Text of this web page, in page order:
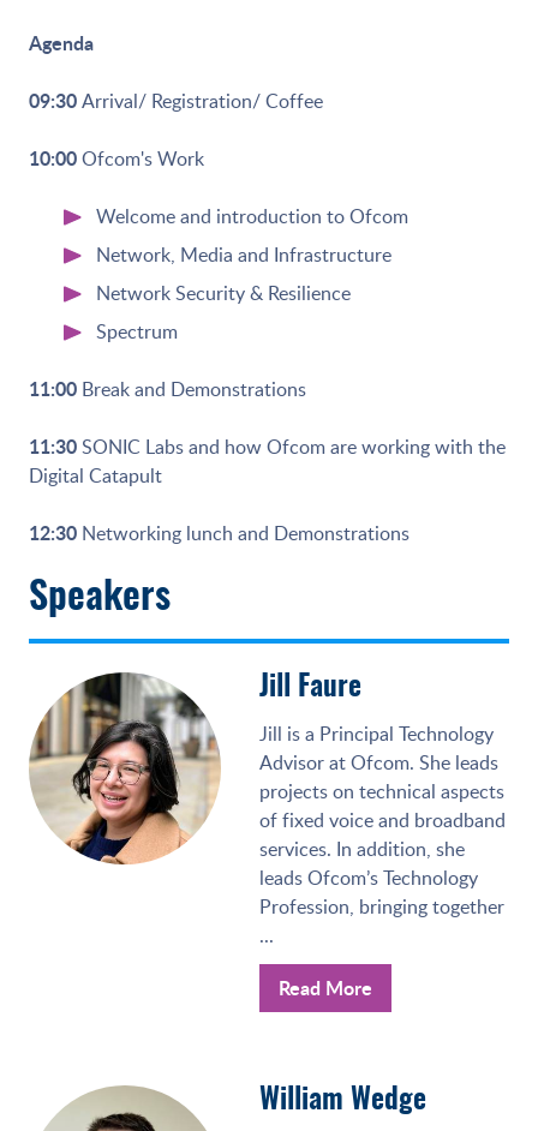
Agenda
09:30Arrival/ Registration/ Coffee
10:00Ofcom's Work
Welcome and introduction to Ofcom
Network, Media and Infrastructure
Network Security & Resilience
Spectrum
11:00 Break and Demonstrations
11:30SONIC Labs and how Ofcom are working with the
Digital Catapult
12:30 Networking lunch and Demonstrations
Speakers
Jill Faure
Jill is a Principal Technology
Advisor at Ofcom. She leads
projects on technical aspects
of fixed voice and broadband
services. In addition, she
leads Ofcom’s Technology
Profession, bringing together
...
Read More
William Wedge